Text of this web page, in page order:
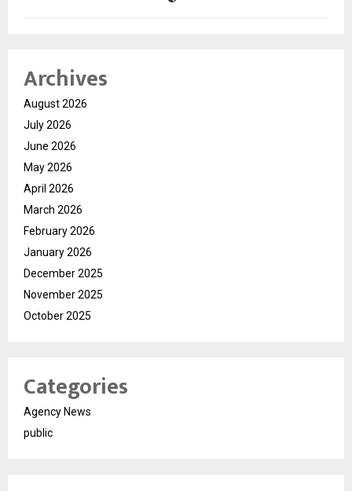
Archives
August 2026
July 2026
June 2026
May 2026
April 2026
March 2026
February 2026
January 2026
December 2025
November 2025
October 2025
Categories
Agency News
public